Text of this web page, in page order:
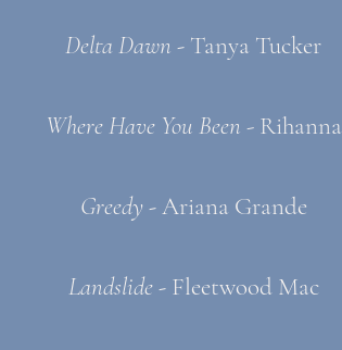
Delta Dawn - Tanya Tucker
Where Have You Been - Rihanna
Greedy -Ariana Grande
Landslide - Fleetwood Mac